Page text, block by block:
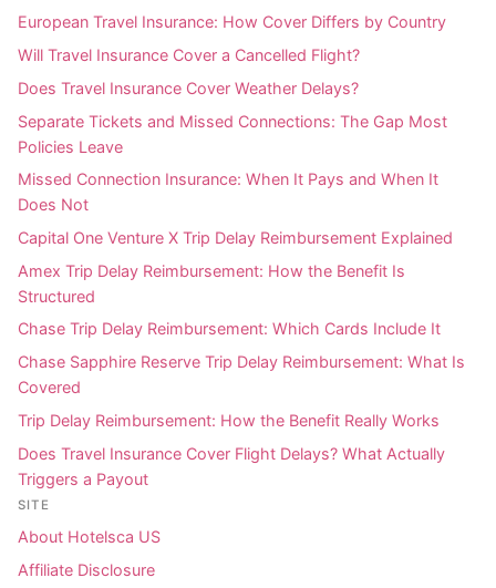
European Travel Insurance: How Cover Differs by Country
Will Travel Insurance Cover a Cancelled Flight?
Does Travel Insurance Cover Weather Delays?
Separate Tickets and Missed Connections: The Gap Most
Policies Leave
Missed Connection Insurance: When It Pays and When It
Does Not
Capital One Venture X Trip Delay Reimbursement Explained
Amex Trip Delay Reimbursement: How the Benefit Is
Structured
Chase Trip Delay Reimbursement: Which Cards Include It
Chase Sapphire Reserve Trip Delay Reimbursement: What Is
Covered
Trip Delay Reimbursement: How the Benefit Really Works
Does Travel Insurance Cover Flight Delays? What Actually
Triggers a Payout
SITE
About Hotelsca US
Affiliate Disclosure